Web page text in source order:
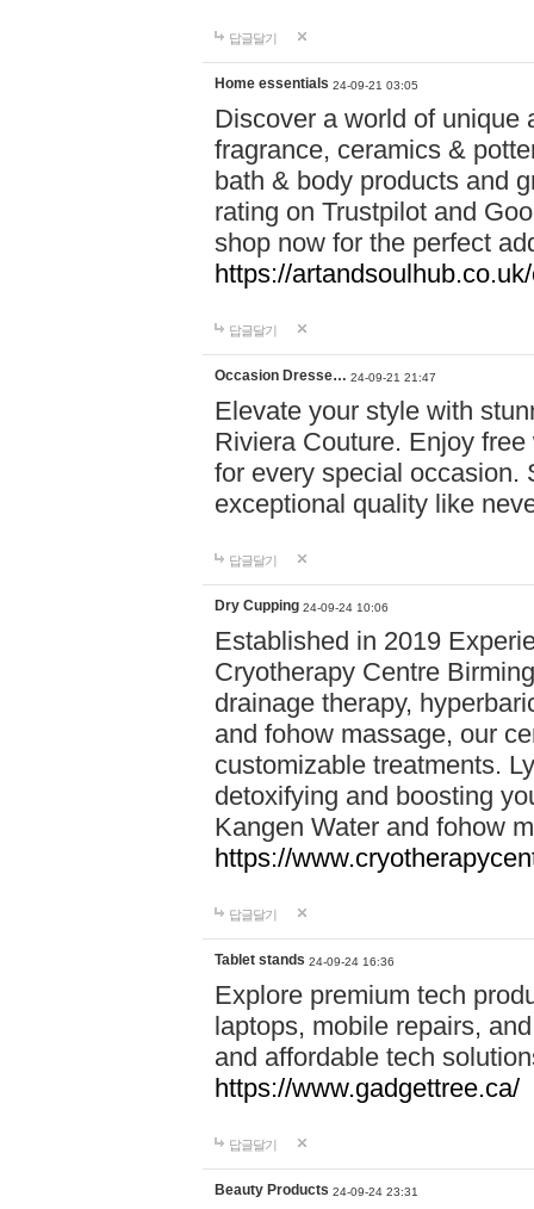
답글달기
Home essentials 24-09-21 03:05
Discover a world of unique
fragrance, ceramics &
bath & body products and
rating on Trustpilot and
shop now for the perfect
https://
답글달기
Occasion Dresse… 24-09-21 21:47
Elevate your style with
Riviera Couture. Enjoy
for every special occasion.
exceptional quality like
답글달기
Dry Cupping 24-09-24 10:06
Established in 2019
Cryotherapy Centre
drainage therapy,
and fohow massage, our
customizable treatments.
detoxifying and boosting
Kangen Water and fohow
https://
답글달기
Tablet stands 24-09-24 16:36
Explore premium tech
laptops, mobile repairs,
and affordable tech
https://www.gadgettree.ca/
답글달기
Beauty Products 24-09-24 23:31